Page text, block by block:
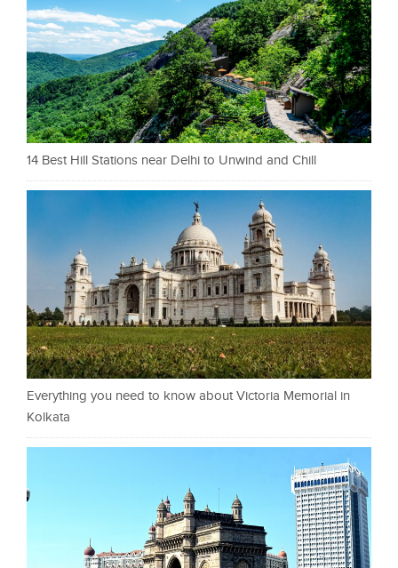
14 Best Hill Stations near Delhi to Unwind and Chill
Everything you need to know about Victoria Memorial in
Kolkata